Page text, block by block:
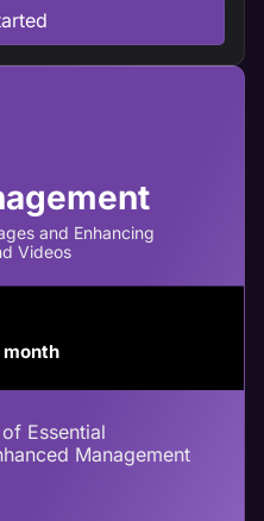
and Enhancing
Videos
Essential
Management